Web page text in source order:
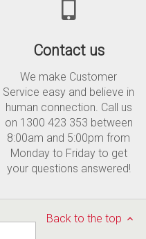
Contact us
We make Customer
Service easy and believe in
human connection. Call us
on 1300 423 353 between
8:00am and 5:00pm from
Monday to Friday to get
your questions answered!
Back to the top